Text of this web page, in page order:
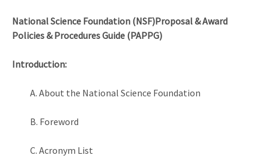
National Science Foundation (NSF)Proposal & Award
Policies & Procedures Guide (PAPPG)
Introduction:
A. About the National Science Foundation
B. Foreword
C. Acronym List